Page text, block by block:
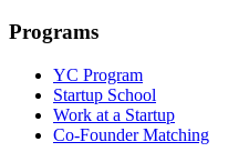
Programs
YC Program
Startup School
Work at a Startup
Co-Founder Matching